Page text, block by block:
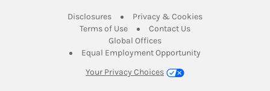
DisclosuresLink Opens in New Tab
Privacy & CookiesLink Opens in
Terms of UseLink Opens in New Tab
Contact UsLink Opens in New
Global OfficesLink Opens in New Tab
Equal Employment Opportunity
Your Privacy Choices